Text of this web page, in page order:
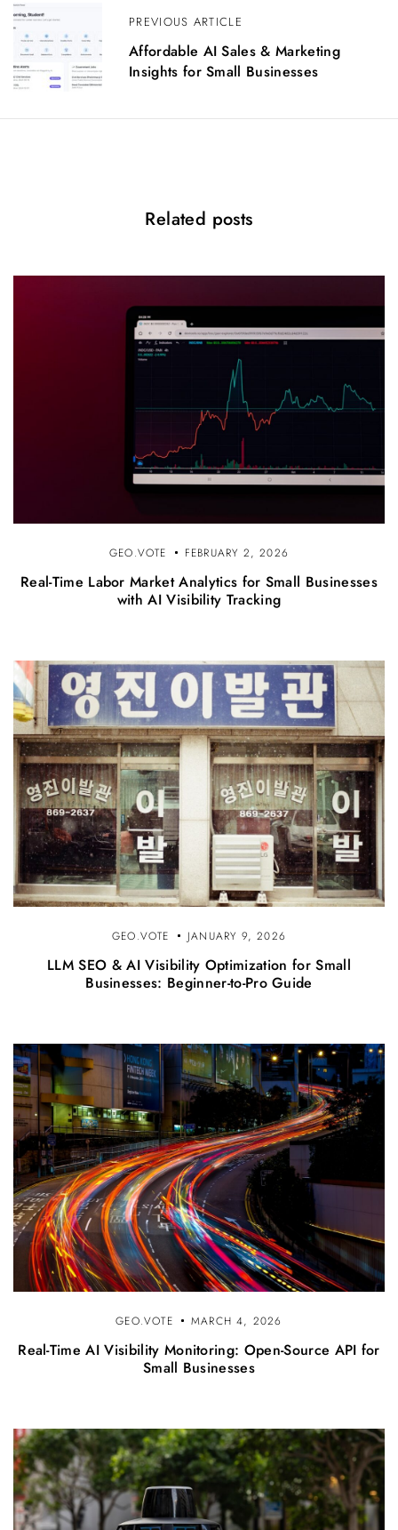
i
g
t
i
o
PREVIOUS ARTICLE
Affordable AI Sales & Marketing
Insights for Small Businesses
Related posts
GEO.VOTE FEBRUARY 2, 2026
Real-Time Labor Market Analytics for Small Businesses
with AI Visibility Tracking
GEO.VOTE JANUARY 9, 2026
LLM SEO & AI Visibility Optimization for Small
Businesses: Beginner-to-Pro Guide
GEO.VOTE MARCH 4, 2026
Real-Time AI Visibility Monitoring: Open-Source API for
Small Businesses